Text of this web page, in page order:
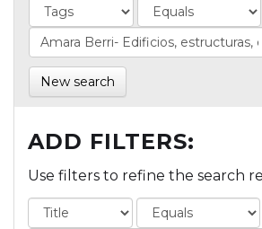
New search
ADD FILTERS:
Use filters to refine the search